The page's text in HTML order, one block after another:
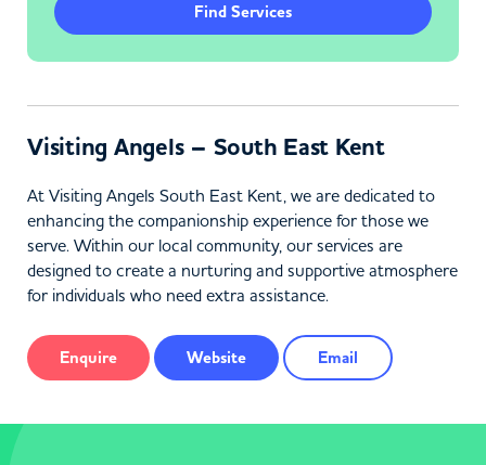
Find Services
Visiting Angels – South East Kent
At Visiting Angels South East Kent, we are dedicated to
enhancing the companionship experience for those we
serve. Within our local community, our services are
designed to create a nurturing and supportive atmosphere
for individuals who need extra assistance.
Enquire Website Email